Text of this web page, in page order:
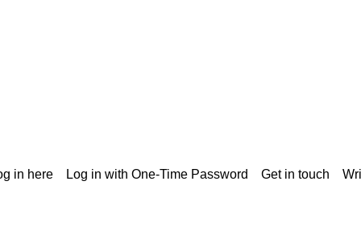
in here Log in with One-Time Password Get in touch